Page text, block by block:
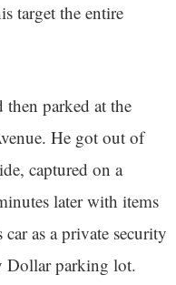
target the entire
then parked at the
He got out of
captured on a
later with items
as a private security
Dollar parking lot.